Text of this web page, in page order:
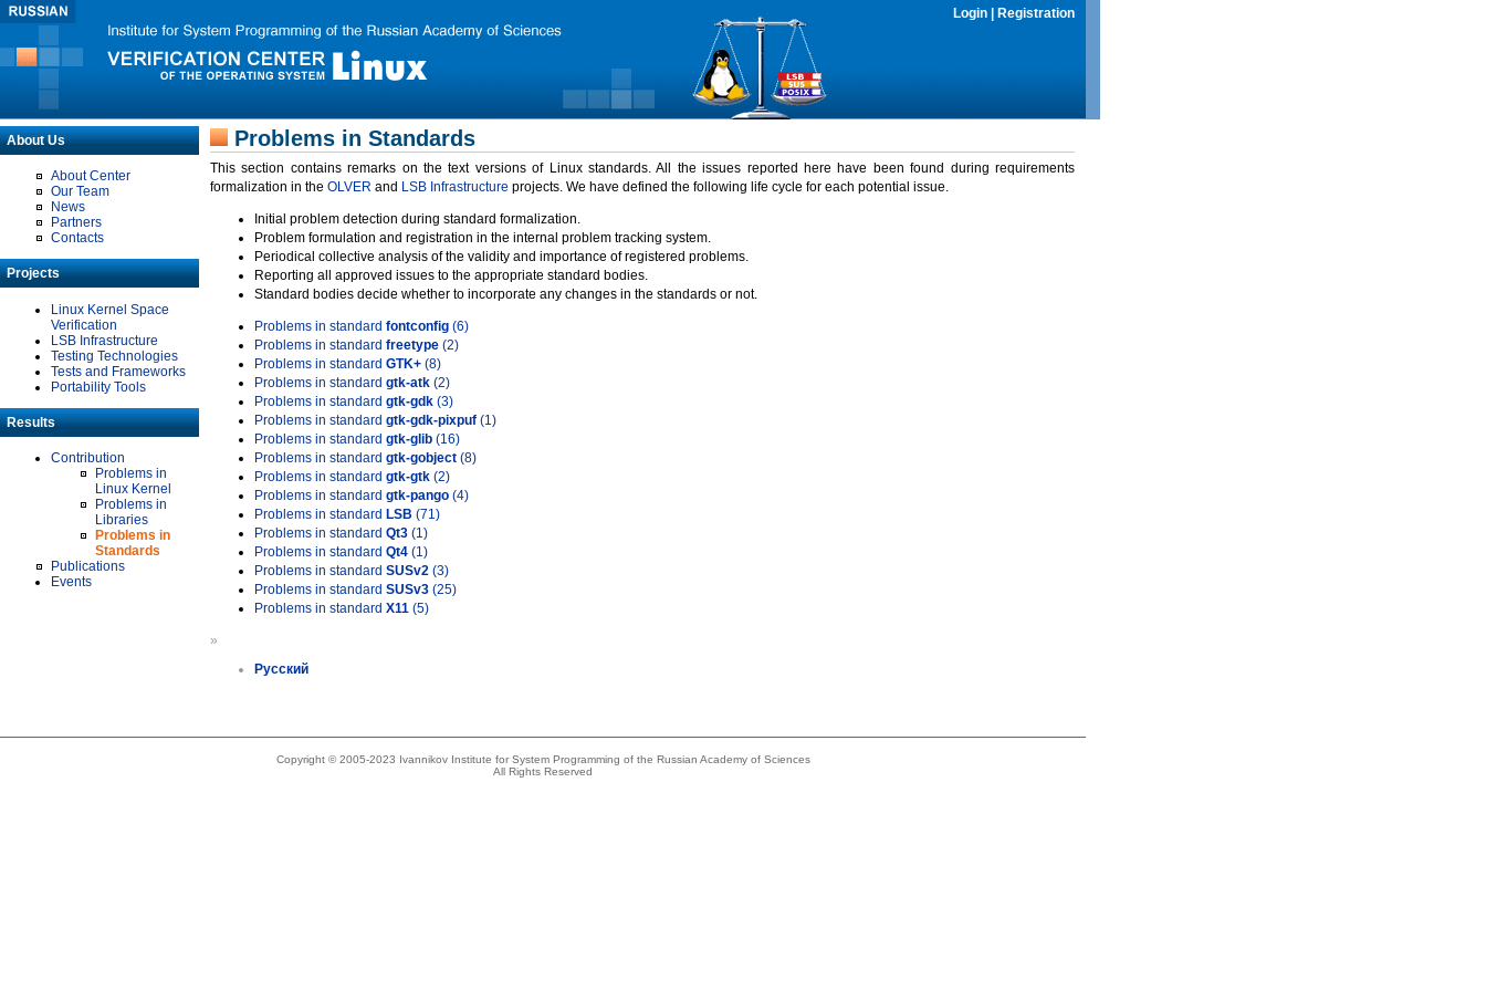
Login Registration
About Us
About Center
Our Team
News
Partners
Contacts
Projects
Linux Kernel Space
Verification
LSB Infrastructure
Testing Technologies
Tests and Frameworks
Portability Tools
Results
Contribution
Problems in
Linux Kernel
Problems in
Libraries
Problems in
Standards
Publications
Events
Problems in Standards
This section contains remarks on the text versions of Linux standards. All the issues reported here have been found during requirements
formalization in the OLVER and LSB Infrastructure projects. We have defined the following life cycle for each potential issue.
Initial problem detection during standard formalization.
Problem formulation and registration in the internal problem tracking system.
Periodical collective analysis of the validity and importance of registered problems.
Reporting all approved issues to the appropriate standard bodies.
Standard bodies decide whether to incorporate any changes in the standards or not.
Problems in standard fontconfig (6)
Problems in standard freetype (2)
Problems in standard GTK+ (8)
Problems in standard gtk-atk (2)
Problems in standard gtk-gdk (3)
Problems in standard gtk-gdk-pixpuf (1)
Problems in standard gtk-glib (16)
Problems in standard gtk-gobject (8)
Problems in standard gtk-gtk (2)
Problems in standard gtk-pango (4)
Problems in standard LSB (71)
Problems in standard Qt3 (1)
Problems in standard Qt4 (1)
Problems in standard SUSv2 (3)
Problems in standard SUSv3 (25)
Problems in standard X11 (5)
»
Русский
Copyright © 2005-2023 Ivannikov Institute for System Programming of the Russian Academy of Sciences
All Rights Reserved